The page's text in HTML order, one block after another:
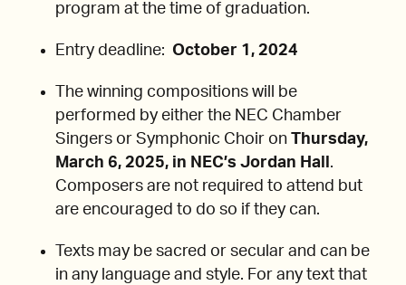
program at the time of graduation.
Entry deadline: October 1, 2024
The winning compositions will be
performed by either the NEC Chamber
Singers or Symphonic Choir on Thursday,
March 6, 2025, in NEC’s Jordan Hall .
Composers are not required to attend but
are encouraged to do so if they can.
Texts may be sacred or secular and can be
in any language and style. For any text that